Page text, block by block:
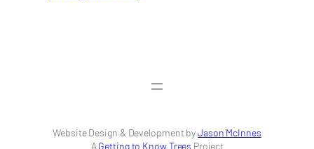
Website Design & Development byJason McInnes
AGetting to Know Trees Project